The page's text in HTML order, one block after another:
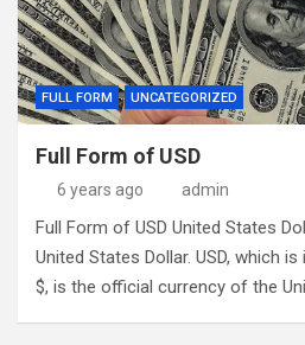
FULL FORM UNCATEGORIZED
Full Form of USD
6 years ago admin
Full Form of USD United States
United States Dollar. USD, which
$, is the official currency of the